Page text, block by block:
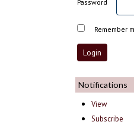
Password
Remember
Notifications
View
Subscribe